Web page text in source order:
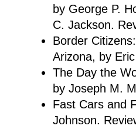
by George P.
C. Jackson.
Border
Arizona, by
The Day the
by Joseph M.
Fast Cars and
Johnson.